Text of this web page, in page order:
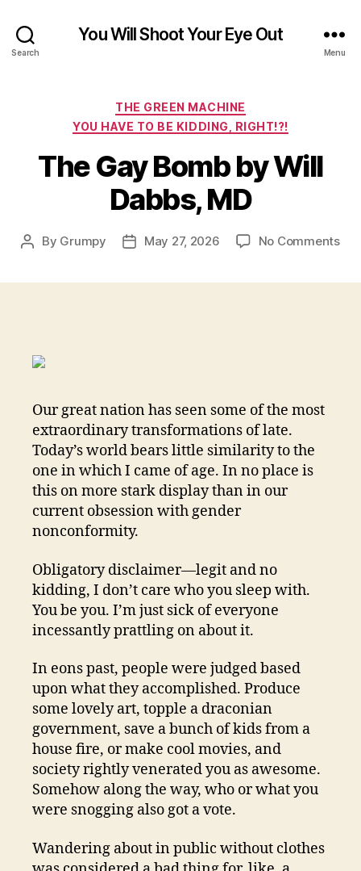
Search
You Will Shoot Your Eye Out
Menu
Categories
THE GREEN MACHINE
YOU HAVE TO BE KIDDING, RIGHT!?!
The Gay Bomb by Will
Dabbs, MD
Post
By Grumpy
PostMay 27, 2026 No Commentson
Our great nation has seen some of the most
extraordinary transformations of late.
Today’s world bears little similarity to the
one in which I came of age. In no place is
this on more stark display than in our
current obsession with gender
nonconformity.
Obligatory disclaimer—legit and no
kidding, I don’t care who you sleep with.
You be you. I’m just sick of everyone
incessantly prattling on about it.
In eons past, people were judged based
upon what they accomplished. Produce
some lovely art, topple a draconian
government, save a bunch of kids from a
house fire, or make cool movies, and
society rightly venerated you as awesome.
Somehow along the way, who or what you
were snogging also got a vote.
Wandering about in public without clothes